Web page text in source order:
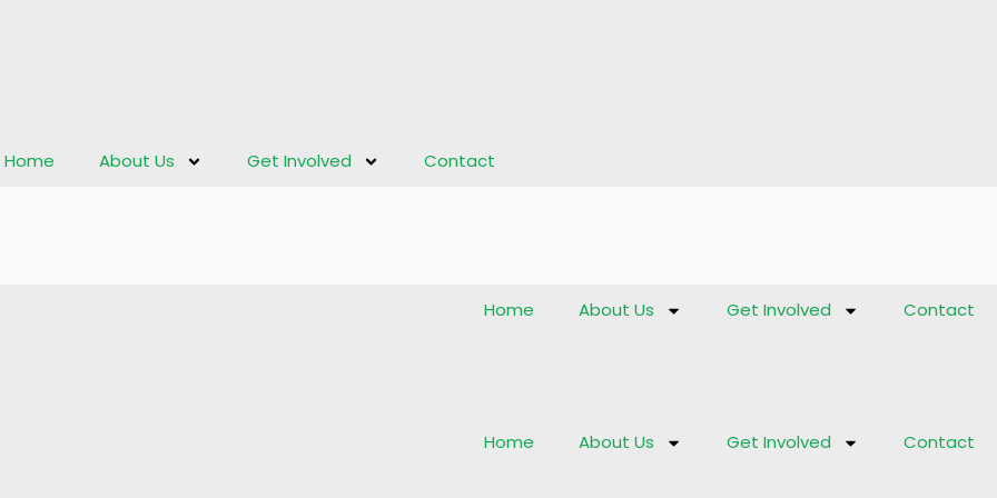
Home
About Us Get Involved Contact
Home About Us Get Involved Contact
Home About Us Get Involved Contact